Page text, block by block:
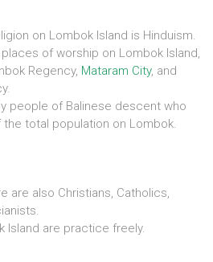
on Lombok Island is Hinduism.
of worship on Lombok Island,
Regency, Mataram City, and
people of Balinese descent who
the total population on Lombok.
are also Christians, Catholics,
Island are practice freely.